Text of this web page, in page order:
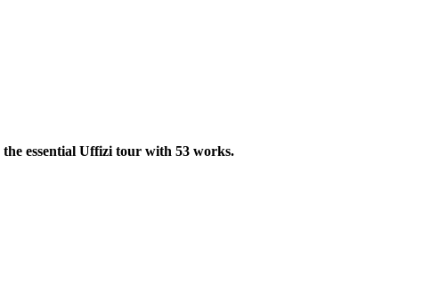
essential Uffizi tour with 53 works.